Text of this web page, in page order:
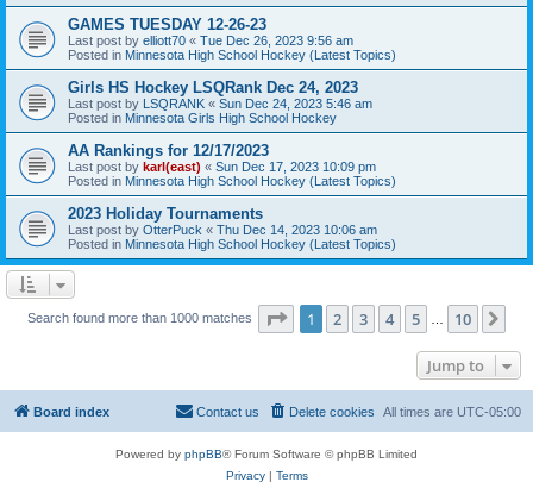
GAMES TUESDAY 12-26-23
Last post by elliott70 « Tue Dec 26, 2023 9:56 am
Posted in Minnesota High School Hockey (Latest Topics)
Girls HS Hockey LSQRank Dec 24, 2023
Last post by LSQRANK « Sun Dec 24, 2023 5:46 am
Posted in Minnesota Girls High School Hockey
AA Rankings for 12/17/2023
Last post by karl(east) « Sun Dec 17, 2023 10:09 pm
Posted in Minnesota High School Hockey (Latest Topics)
2023 Holiday Tournaments
Last post by OtterPuck « Thu Dec 14, 2023 10:06 am
Posted in Minnesota High School Hockey (Latest Topics)
Search found more than 1000 matches Page 1of 10
1 2 3 4 5 10
Jump to
Board index All times are UTC-05:00
Delete cookies
Contact us
Powered by phpBB® Forum Software © phpBB Limited
Privacy| Terms